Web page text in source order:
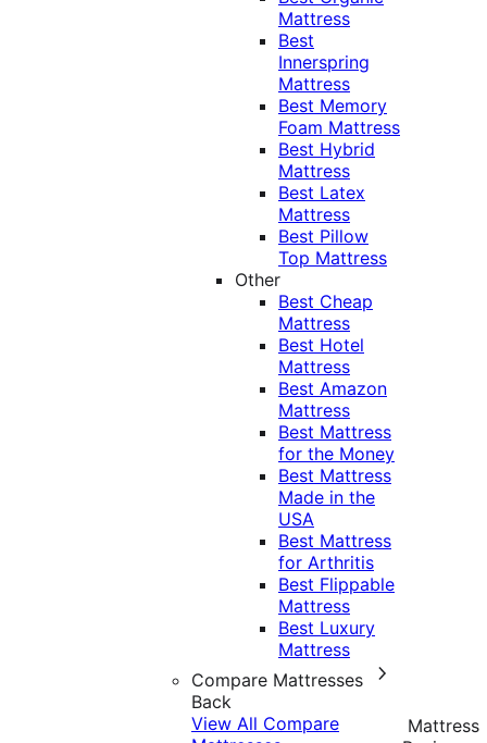
Mattress
Best
Innerspring
Mattress
Best Memory
Foam Mattress
Best Hybrid
Mattress
Best Latex
Mattress
Best Pillow
Top Mattress
Other
Best Cheap
Mattress
Best Hotel
Mattress
Best Amazon
Mattress
Best Mattress
for the Money
Best Mattress
Made in the
USA
Best Mattress
for Arthritis
Best Flippable
Mattress
Best Luxury
Mattress
Compare Mattresses
Back
View All Compare
Mattress